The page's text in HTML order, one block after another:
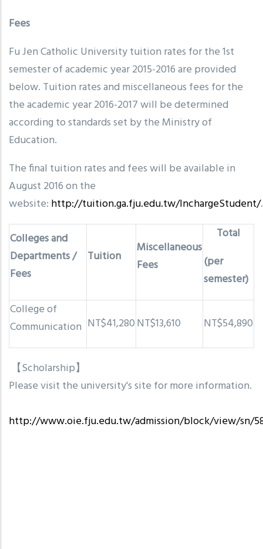
Fees
Fu Jen Catholic University tuition rates for the 1st
semester of academic year 2015-2016 are provided
below. Tuition rates and miscellaneous fees for the
the academic year 2016-2017 will be determined
according to standards set by the Ministry of
Education.
The final tuition rates and fees will be available in
August 2016 on the
website: http://tuition.ga.fju.edu.tw/lnchargeStudent/.
Colleges and
Departments /
Fees
Tuition
Miscellaneous
Fees
Total
(per
semester)
College of
Communication NT$41,280NT$13,610 NT$54,890
【Scholarship】
Please visit the university's site for more information.
http://www.oie.fju.edu.tw/admission/block/view/sn/